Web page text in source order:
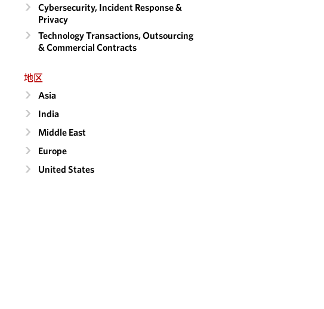
Cybersecurity, Incident Response &
Privacy
Technology Transactions, Outsourcing
& Commercial Contracts
地区
Asia
India
Middle East
Europe
United States